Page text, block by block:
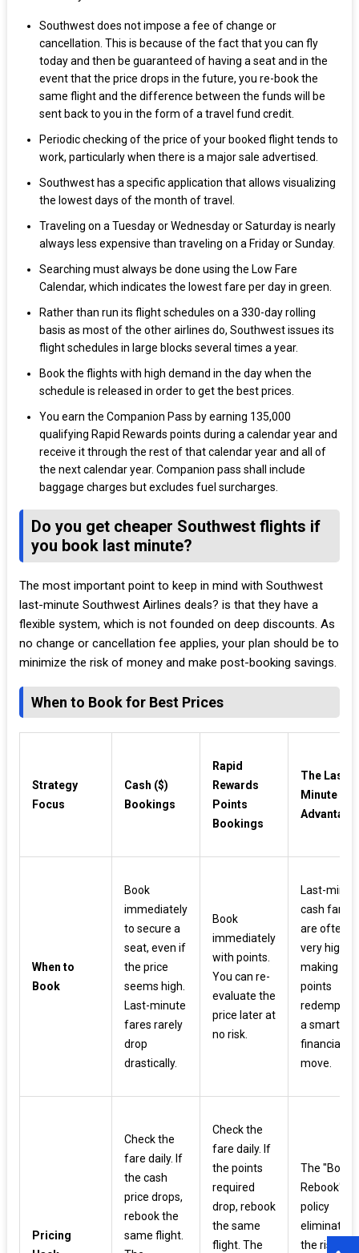
Southwest does not impose a fee of change or
cancellation. This is because of the fact that you can fly
today and then be guaranteed of having a seat and in the
event that the price drops in the future, you re-book the
same flight and the difference between the funds will be
sent back to you in the form of a travel fund credit.
Periodic checking of the price of your booked flight tends to
work, particularly when there is a major sale advertised.
Southwest has a specific application that allows visualizing
the lowest days of the month of travel.
Traveling on a Tuesday or Wednesday or Saturday is nearly
always less expensive than traveling on a Friday or Sunday.
Searching must always be done using the Low Fare
Calendar, which indicates the lowest fare per day in green.
Rather than run its flight schedules on a 330-day rolling
basis as most of the other airlines do, Southwest issues its
flight schedules in large blocks several times a year.
Book the flights with high demand in the day when the
schedule is released in order to get the best prices.
You earn the Companion Pass by earning 135,000
qualifying Rapid Rewards points during a calendar year and
receive it through the rest of that calendar year and all of
the next calendar year. Companion pass shall include
baggage charges but excludes fuel surcharges.
Do you get cheaper Southwest flights if
you book last minute?
The most important point to keep in mind with Southwest
last-minute Southwest Airlines deals? is that they have a
flexible system, which is not founded on deep discounts. As
no change or cancellation fee applies, your plan should be to
minimize the risk of money and make post-booking savings.
When to Book for Best Prices
Strategy
Focus
Cash ($)
Bookings
Rapid
Rewards
Points
Bookings
The Last-
Minute
Advantage
When to
Book
Book
immediately
to secure a
seat, even if
the price
seems high.
Last-minute
fares rarely
drop
drastically.
Book
immediately
with points.
You can re-
evaluate the
price later at
no risk.
Last-
cash fares
are often
very high,
making
points
redemption
a smart
financial
move.
Pricing
Check the
fare daily. If
the cash
price drops,
rebook the
same flight.
Check the
fare daily. If
the points
required
drop, rebook
the same
flight. The
The "Book
Rebook"
policy
eliminates
the risk of